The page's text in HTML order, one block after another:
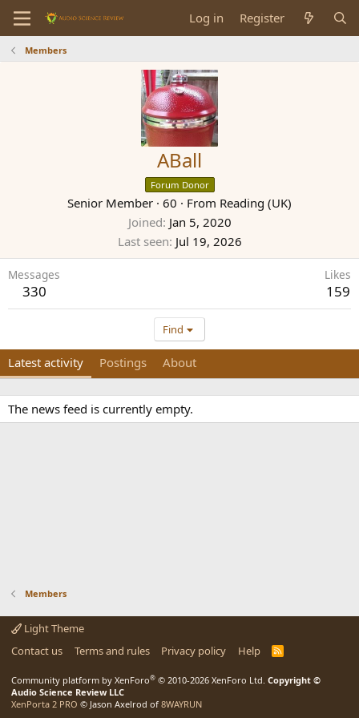
Log in Register
Members
ABall
Forum Donor
Senior Member · 60 · From Reading (UK)
Joined Jan 5, 2020
Last seen Jul 19, 2026
Messages
330
Likes
159
Find
Latest activity Postings About
The news feed is currently empty.
Members
Light Theme
Contact us
Terms and rules Privacy policy Help
R
Community platform by XenForo® © 2010-2026 XenForo Ltd. Copyright ©
Audio Science Review LLC
XenPorta 2 PRO © Jason Axelrod of 8WAYRUN